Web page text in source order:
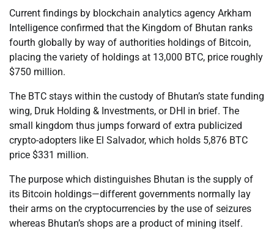
Current findings by blockchain analytics agency Arkham
Intelligence confirmed that the Kingdom of Bhutan ranks
fourth globally by way of authorities holdings of Bitcoin,
placing the variety of holdings at 13,000 BTC, price roughly
$750 million.
The BTC stays within the custody of Bhutan’s state funding
wing, Druk Holding & Investments, or DHI in brief. The
small kingdom thus jumps forward of extra publicized
crypto-adopters like El Salvador, which holds 5,876 BTC
price $331 million.
The purpose which distinguishes Bhutan is the supply of
its Bitcoin holdings—different governments normally lay
their arms on the cryptocurrencies by the use of seizures
whereas Bhutan’s shops are a product of mining itself.